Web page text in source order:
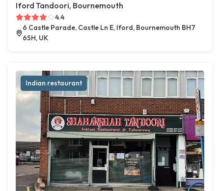
Iford Tandoori, Bournemouth
4.4
6 Castle Parade, Castle Ln E, Iford, Bournemouth BH7
6SH, UK
Indian restaurant